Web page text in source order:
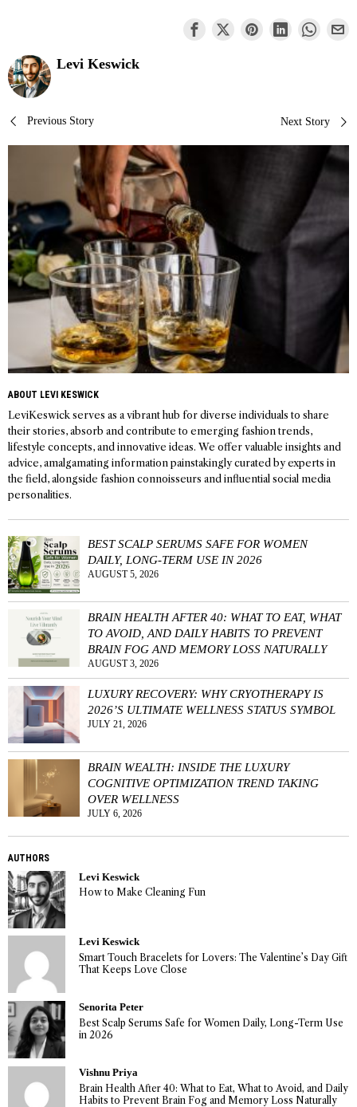
Levi Keswick
Post
navigation
Previous Story Next Story
ABOUT LEVI KESWICK
LeviKeswick serves as a vibrant hub for diverse individuals to share
their stories, absorb and contribute to emerging fashion trends,
lifestyle concepts, and innovative ideas. We offer valuable insights and
advice, amalgamating information painstakingly curated by experts in
the field, alongside fashion connoisseurs and influential social media
personalities.
BEST SCALP SERUMS SAFE FOR WOMEN
DAILY, LONG-TERM USE IN 2026
AUGUST 5, 2026
BRAIN HEALTH AFTER 40: WHAT TO EAT, WHAT
TO AVOID, AND DAILY HABITS TO PREVENT
BRAIN FOG AND MEMORY LOSS NATURALLY
AUGUST 3, 2026
LUXURY RECOVERY: WHY CRYOTHERAPY IS
2026’S ULTIMATE WELLNESS STATUS SYMBOL
JULY 21, 2026
BRAIN WEALTH: INSIDE THE LUXURY
COGNITIVE OPTIMIZATION TREND TAKING
OVER WELLNESS
JULY 6, 2026
AUTHORS
Levi Keswick
How to Make Cleaning Fun
Levi Keswick
Smart Touch Bracelets for Lovers: The Valentine’s Day Gift
That Keeps Love Close
Senorita Peter
Best Scalp Serums Safe for Women Daily, Long-Term Use
in 2026
Vishnu Priya
Brain Health After 40: What to Eat, What to Avoid, and Daily
Habits to Prevent Brain Fog and Memory Loss Naturally